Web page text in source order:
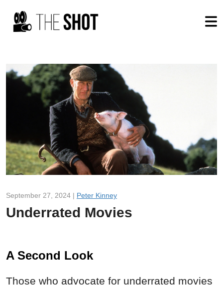
September 27, 2024 | Peter Kinney
Underrated Movies
A Second Look
Those who advocate for underrated movies